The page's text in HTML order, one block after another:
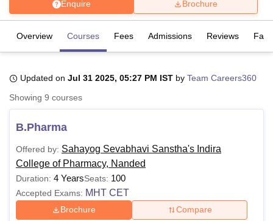
LucknowKMC Manipal
UPES Dehradun
of Fundamental Research, MumbaiIndian Agricultural Research
Vellore Institute of Technology, Vellore
College Of Nursing, Mumbai
Christian CollegeLoyola CollegeCrescent CollegeHITS Chennai
Centre, KolkataGuru Nanak Institute Of Hotel Management, Kolkata
Enquire Brochure
Overview Courses Fees Admissions Reviews
Updated on Jul 31 2025, 05:27 PM IST by Team Careers360
Showing 9 courses
B.Pharma
Offered by: Sahayog Sevabhavi Sanstha's Indira
College of Pharmacy, Nanded
Duration: 4 YearsSeats: 100
Accepted Exams: MHT CET
Brochure Compare